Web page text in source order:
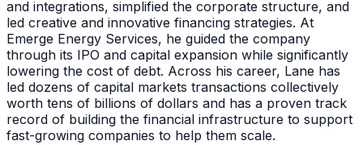
and integrations, simplified the corporate structure, and
led creative and innovative financing strategies. At
Emerge Energy Services, he guided the company
through its IPO and capital expansion while significantly
lowering the cost of debt. Across his career, Lane has
led dozens of capital markets transactions collectively
worth tens of billions of dollars and has a proven track
record of building the financial infrastructure to support
fast-growing companies to help them scale.